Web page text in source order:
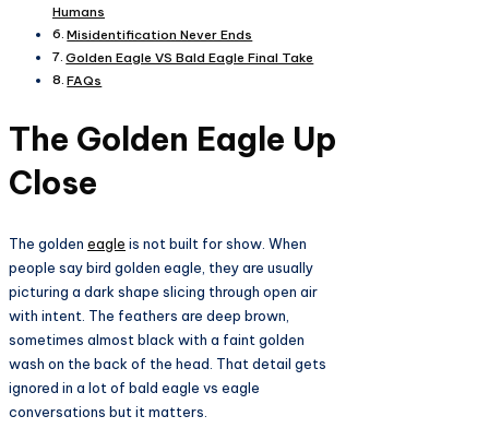
Humans
Misidentification Never Ends
Golden Eagle VS Bald Eagle Final Take
FAQs
The Golden Eagle Up
Close
The golden eagle is not built for show. When
people say bird golden eagle, they are usually
picturing a dark shape slicing through open air
with intent. The feathers are deep brown,
sometimes almost black with a faint golden
wash on the back of the head. That detail gets
ignored in a lot of bald eagle vs eagle
conversations but it matters.